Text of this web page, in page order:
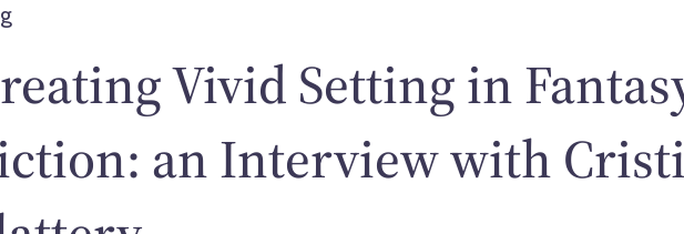
Vivid Setting in
an Interview with